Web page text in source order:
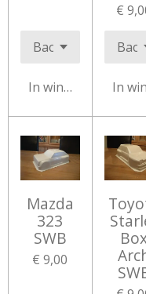
In winkelwagen
€
In
Mazda
323
SWB
€ 9,00